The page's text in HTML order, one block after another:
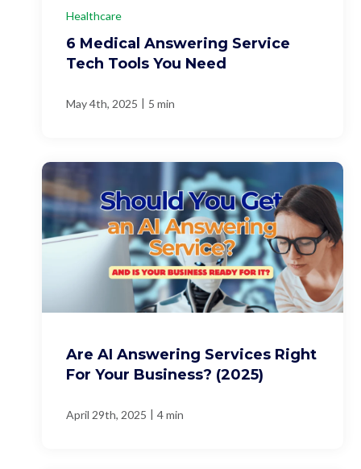
Healthcare
6 Medical Answering Service
Tech Tools You Need
May 4th, 2025 | 5 min
Are AI Answering Services Right
For Your Business? (2025)
April 29th, 2025 | 4 min